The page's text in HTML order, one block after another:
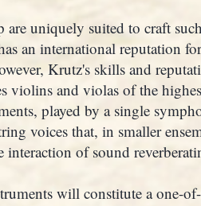
uniquely suited to craft
an international reputation
Krutz's skills and
violins and violas of the
played by a single
voices that, in smaller
interaction of sound
will constitute a one-